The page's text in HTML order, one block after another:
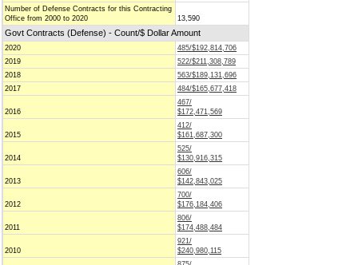
Number of Defense Contracts for this Contracting
Office from 2000 to 2020
13,590
Govt Contracts (Defense) - Count/$ Dollar Amount
2020
485/$192,814,706
2019
522/$211,308,789
2018
563/$189,131,696
2017
484/$165,677,418
2016
467/
$172,471,569
2015
412/
$161,687,300
2014
525/
$130,916,315
2013
606/
$142,843,025
2012
700/
$176,184,406
2011
806/
$174,488,484
2010
921/
$240,980,115